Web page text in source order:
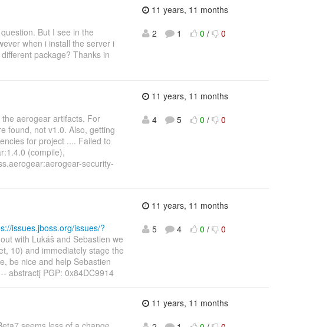
But I see in the
when i install the server i
package? Thanks in
11 years, 11 months
2
1 0 / 0
aerogear artifacts. For
found, not v1.0. Also, getting
for project .... Failed to
(compile),
security-
11 years, 11 months
4
5 0 / 0
issues.jboss.org/issues/?
with Lukáš and Sebastien we
10) and immediately stage the
be nice and help Sebastien
abstractj PGP: 0x84DC9914
11 years, 11 months
5
4 0 / 0
11 years, 11 months